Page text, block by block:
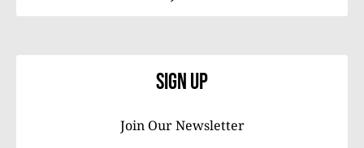
Sign Up
Join Our Newsletter